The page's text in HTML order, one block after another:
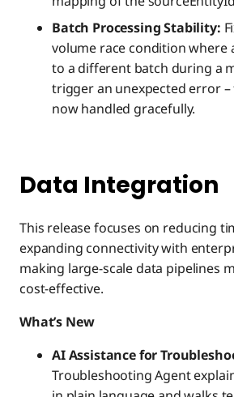
Batch Processing Stability:
volume race condition where
to a different batch during a
trigger an unexpected error –
now handled gracefully.
Data Integration
This release focuses on reducing
expanding connectivity with
making large-scale data pipelines
cost-effective.
What’s New
AI Assistance for
Troubleshooting Agent